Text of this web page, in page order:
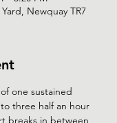
Newquay TR7
one sustained
three half an hour
breaks in between